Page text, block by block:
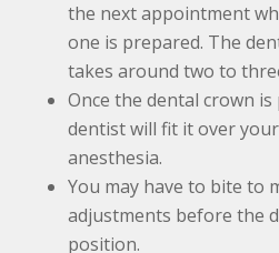
the next appointment
one is prepared. The
takes around two to
Once the dental crown
dentist will fit it over
anesthesia.
You may have to bite to
adjustments before the
position.